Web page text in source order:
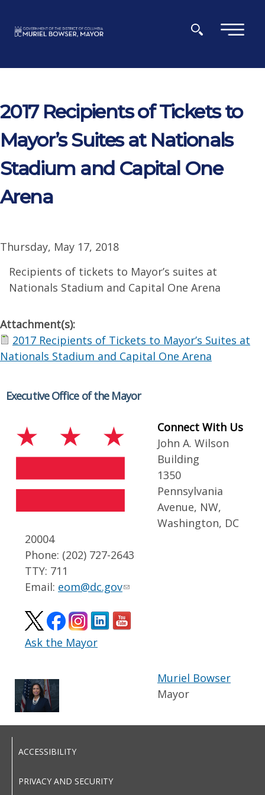
×
2017 Recipients of Tickets to
Mayor’s Suites at Nationals
Stadium and Capital One
Arena
Thursday, May 17, 2018
Recipients of tickets to Mayor’s suites at
Nationals Stadium and Capital One Arena
Attachment(s):
2017 Recipients of Tickets to Mayor’s Suites at
Nationals Stadium and Capital One Arena
Executive Office of the Mayor
Connect With Us
John A. Wilson
Building
1350
Pennsylvania
Avenue, NW,
Washington, DC
20004
Phone: (202) 727-2643
TTY: 711
Email: eom@dc.gov
Ask the Mayor
Muriel Bowser
Mayor
ACCESSIBILITY
PRIVACY AND SECURITY